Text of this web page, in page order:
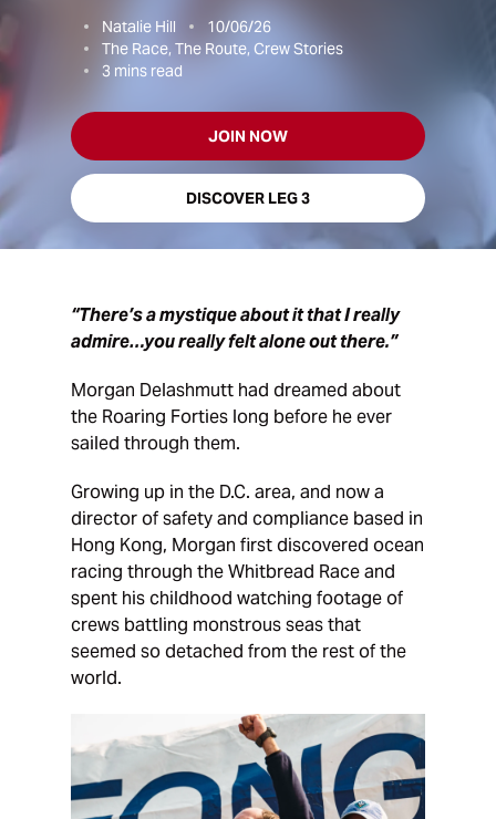
Natalie Hill
10/06/26
The Race, The Route, Crew Stories
3 mins read
JOIN NOW
DISCOVER LEG 3
“There’s a mystique about it that I really
admire…you really felt alone out there.”
Morgan Delashmutt had dreamed about
the Roaring Forties long before he ever
sailed through them.
Growing up in the D.C. area, and now a
director of safety and compliance based in
Hong Kong, Morgan first discovered ocean
racing through the Whitbread Race and
spent his childhood watching footage of
crews battling monstrous seas that
seemed so detached from the rest of the
world.